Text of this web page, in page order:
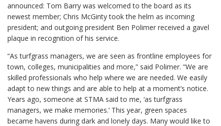
announced: Tom Barry was welcomed to the board as its
newest member; Chris McGinty took the helm as incoming
president; and outgoing president Ben Polimer received a gavel
plaque in recognition of his service.
“As turfgrass managers, we are seen as frontline employees for
town, colleges, municipalities and more,” said Polimer. “We are
skilled professionals who help where we are needed. We easily
adapt to new things and are able to help at a moment’s notice.
Years ago, someone at STMA said to me, ‘as turfgrass
managers, we make memories.’ This year, green spaces
became havens during dark and lonely days. Many would like to